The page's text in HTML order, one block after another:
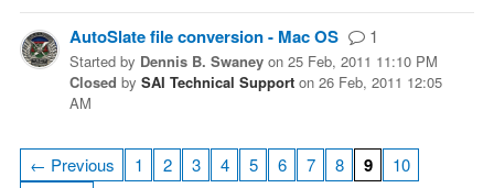
AutoSlate file conversion - Mac OS 1
Started by Dennis B. Swaney on 25 Feb, 2011 11:10 PM
Closed by SAI Technical Support on 26 Feb, 2011 12:05
AM
← Previous 1 2 3 4 5 6 7 8 9
10